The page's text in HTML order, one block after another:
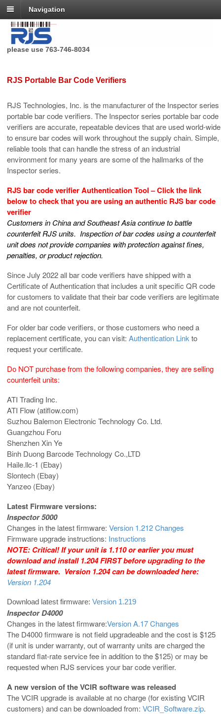
Navigation
RJS Technologies no longer has a toll free phone number,
please use 763-746-8034
RJS Portable Bar Code Verifiers
RJS Technologies, Inc. is the manufacturer of the Inspector series
portable bar code verifiers. The Inspector series portable bar code
verifiers are accurate, repeatable devices that are used world-wide
to ensure bar codes will work throughout the supply chain. Simple,
reliable tools that can handle the stress of an industrial
environment for many years are some of the hallmarks of the
Inspector series.
RJS bar code verifierAuthenticationTool – Click the link
below to check that you are using an authentic RJS bar code
verifier
Customers in China and Southeast Asia continue to battle
counterfeit RJS units. Inspection of bar codes using a counterfeit
unit does not provide companies with protection against fines,
penalties, or product rejection.
Since July 2022 all bar code verifiers have shipped with a
Certificate of Authentication that includes a unit specific QR code
for customers to validate that their bar code verifiers are legitimate
and are not counterfeit.
For older bar code verifiers, or those customers who need a
replacement certificate, you can visit: Authentication Link to
request your certificate.
Do NOT purchase from the following companies, they are selling
counterfeit units:
ATI Trading Inc.
ATI Flow (atiflow.com)
Suzhou Balemon Electronic Technology Co. Ltd.
Guangzhou Foru
Shenzhen Xin Ye
Binh Duong Barcode Technology Co.,LTD
Haile.llc-1 (Ebay)
Slontech (Ebay)
Yanzeo (Ebay)
Latest Firmware versions:
Inspector 5000
Changes in the latest firmware: Version 1.212 Changes
Firmware upgrade instructions: Instructions
NOTE: Critical! If your unit is 1.110 or earlier you must
download and install 1.204 FIRST before upgrading to the
latest firmware. Version 1.204 can be downloaded here:
Version 1.204
Download latest firmware: Version 1.219
Inspector D4000
Changes in the latest firmware:Version A.17 Changes
The D4000 firmware is not field upgradeable and the cost is $125
(if unit is under warranty, out of warranty units are charged the
standard flat-rate service fee in addition to the $125) or may be
requested when RJS services your bar code verifier.
A new version of the VCIR software was released
The VCIR upgrade is available at no charge (for existing VCIR
customers) and can be downloaded from: VCIR_Software.zip.